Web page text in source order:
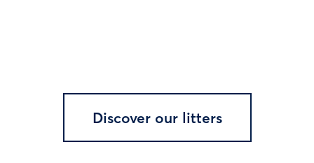
Discover our litters